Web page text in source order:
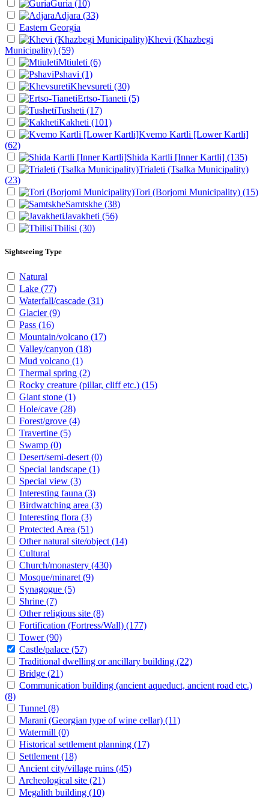
Guria (10)
Adjara (33)
Eastern Georgia
Khevi (Khazbegi
Municipality) (59)
Mtiuleti (6)
Pshavi (1)
Khevsureti (30)
Ertso-Tianeti (5)
Tusheti (17)
Kakheti (101)
Kvemo Kartli [Lower Kartli]
(62)
Shida Kartli [Inner Kartli] (135)
Trialeti (Tsalka Municipality)
(23)
Tori (Borjomi Municipality) (15)
Samtskhe (38)
Javakheti (56)
Tbilisi (30)
Sightseeing Type
Natural
Lake (77)
Waterfall/cascade (31)
Glacier(9)
Pass (16)
Mountain/volcano (17)
Valley/canyon (18)
Mud volcano (1)
Thermal spring (2)
Rocky creature (pillar, cliff etc.) (15)
Giant stone (1)
Hole/cave (28)
Forest/grove (4)
Travertine (5)
Swamp (0)
Desert/semi-desert (0)
Special landscape (1)
Special view (3)
Interesting fauna (3)
Birdwatching area (3)
Interesting flora (3)
Protected Area (51)
Other natural site/object (14)
Cultural
Church/monastery (430)
Mosque/minaret (9)
Synagogue (5)
Shrine (7)
Other religious site (8)
Fortification (Fortress/Wall) (177)
Tower(90)
Castle/palace (57)
Traditional dwelling or ancillary building (22)
Bridge (21)
Communication building (ancient aqueduct, ancient road etc.)
(8)
Tunnel (8)
Marani (Georgian type of wine cellar) (11)
Watermill (0)
Historical settlement planning (17)
Settlement (18)
Ancient city/village ruins (45)
Archeological site (21)
Megalith building (10)